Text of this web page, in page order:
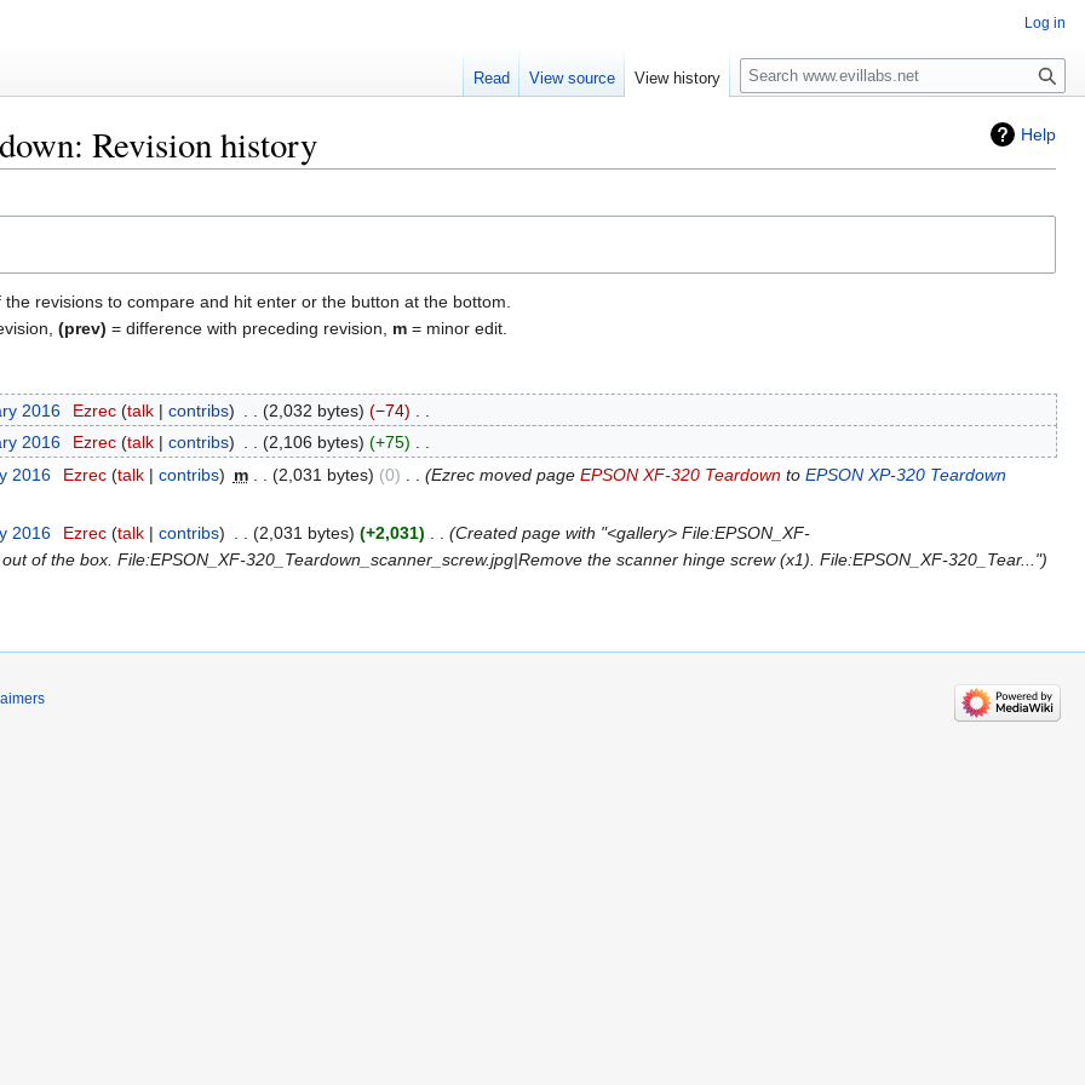
Help
Revision history
revisions to compare and hit enter or the button at the bottom.
(prev) = difference with preceding revision, m = minor edit.
2016 Ezrec talk contribs 2,032 bytes −74
2016 Ezrec talk contribs 2,106 bytes +75
2016 Ezrec talk contribs m 2,031 bytes 0 Ezrec moved page EPSON XF-320 Teardownto EPSON XP-320 Teardown
2016 Ezrec talk contribs 2,031 bytes +2,031
Created page with "<gallery> File:EPSON_XF-
of the box. File:EPSON_XF-320_Teardown_scanner_screw.jpg|Remove the scanner hinge screw (x1). File:EPSON_XF-320_Tear..."
Log in
Read View source View history
Search